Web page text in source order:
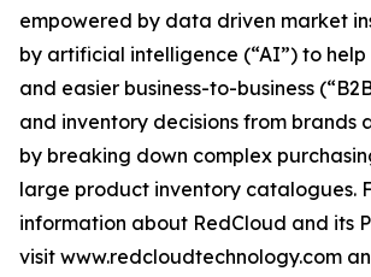
empowered by data driven market
by artificial intelligence (“AI”) to
and easier business-to-business
and inventory decisions from brands
by breaking down complex
large product inventory catalogues.
information about RedCloud and its
visit www.redcloudtechnology.com